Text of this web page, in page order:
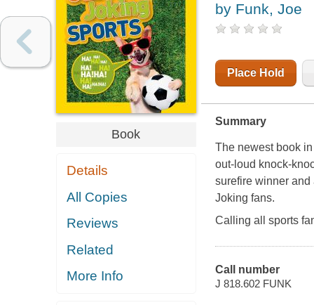
Book
Details
All Copies
Reviews
Related
More Info
by Funk, Joe
Place Hold
Summary
The newest book
out-loud knock-
surefire winner and
Joking fans.
Calling all sports
Call number
J 818.602 FUNK